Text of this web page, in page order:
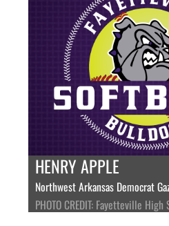
HENRY APPLE
Northwest Arkansas Democrat
PHOTO CREDIT: Fayetteville